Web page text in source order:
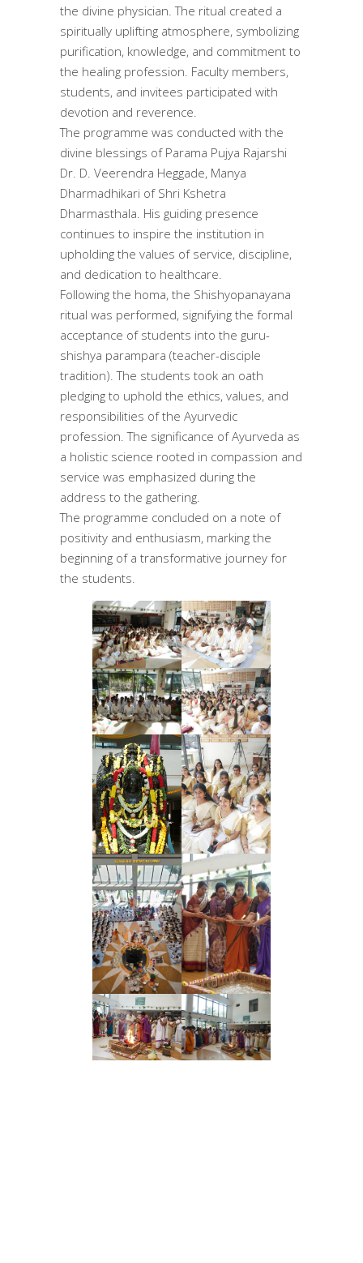
the divine physician. The ritual created a
spiritually uplifting atmosphere, symbolizing
purification, knowledge, and commitment to
the healing profession. Faculty members,
students, and invitees participated with
devotion and reverence.
The programme was conducted with the
divine blessings of Parama Pujya Rajarshi
Dr. D. Veerendra Heggade, Manya
Dharmadhikari of Shri Kshetra
Dharmasthala. His guiding presence
continues to inspire the institution in
upholding the values of service, discipline,
and dedication to healthcare.
Following the homa, the Shishyopanayana
ritual was performed, signifying the formal
acceptance of students into the guru-
shishya parampara (teacher-disciple
tradition). The students took an oath
pledging to uphold the ethics, values, and
responsibilities of the Ayurvedic
profession. The significance of Ayurveda as
a holistic science rooted in compassion and
service was emphasized during the
address to the gathering.
The programme concluded on a note of
positivity and enthusiasm, marking the
beginning of a transformative journey for
the students.